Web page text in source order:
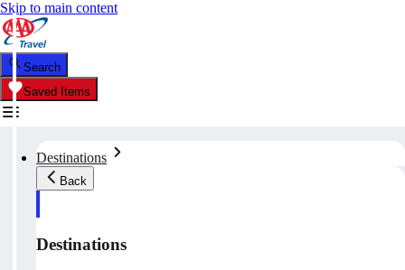
Skip to main content
Search
Saved Items
Destinations
Back
Destinations